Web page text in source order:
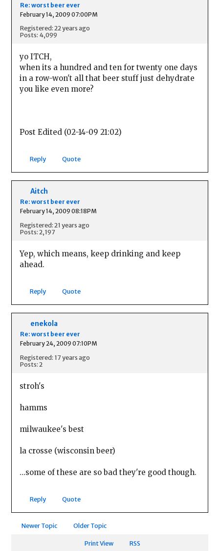
Re: worst beer ever
February 14, 2009 07:00PM
Registered: 22 years ago
Posts: 4,099
yo ITCH,
when its a hundred and ten for twenty one days
in a row-won't all that beer stuff just dehydrate
you like even more?
Post Edited (02-14-09 21:02)
Reply Quote
Aitch
Re: worst beer ever
February 14, 2009 08:18PM
Registered: 21 years ago
Posts: 2,197
Yep, which means, keep drinking and keep
ahead.
Reply Quote
enekola
Re: worst beer ever
February 24, 2009 07:10PM
Registered: 17 years ago
Posts: 2
stroh's
hamms
milwaukee's best
la crosse (wisconsin beer)
...some of these are so bad they're good though.
Reply Quote
Newer Topic Older Topic
Print View RSS